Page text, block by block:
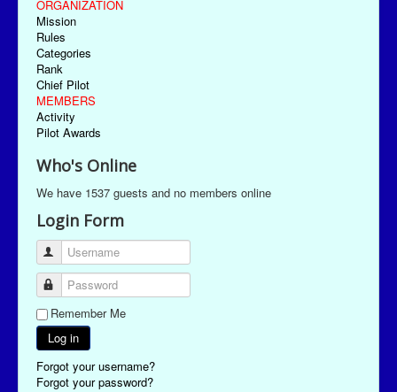
ORGANIZATION
Mission
Rules
Categories
Rank
Chief Pilot
MEMBERS
Activity
Pilot Awards
Who's Online
We have 1537 guests and no members online
Login Form
Username
Password
Remember Me
Log in
Forgot your username?
Forgot your password?